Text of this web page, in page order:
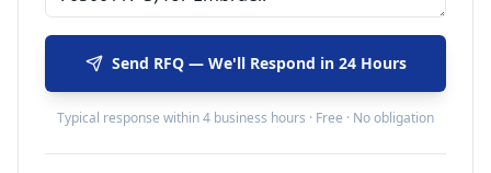
Send RFQ — We'll Respond in 24 Hours
Typical response within 4 business hours · Free · No obligation